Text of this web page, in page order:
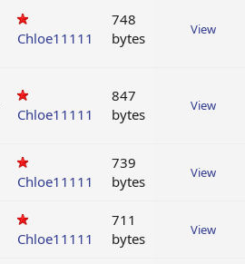
Chloe11111
748
bytes
View
Chloe11111
847
bytes
View
Chloe11111
739
bytes
View
Chloe11111
711
bytes
View